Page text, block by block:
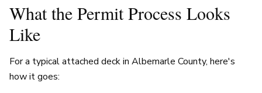
What the Permit Process Looks
Like
For a typical attached deck in Albemarle County, here's
how it goes: